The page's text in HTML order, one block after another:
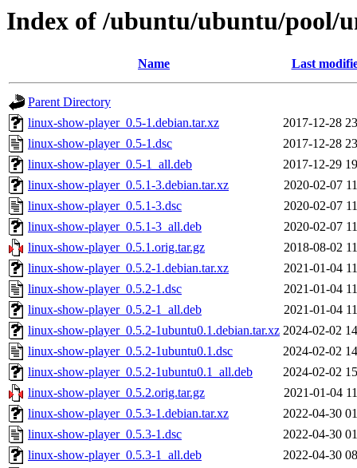
Index of /ubuntu/ubuntu/pool/
Name Last
Parent Directory
linux-show-player_0.5-1.debian.tar.xz
2017-12-28
linux-show-player_0.5-1.dsc
2017-12-28
linux-show-player_0.5-1_all.deb
2017-12-29
linux-show-player_0.5.1-3.debian.tar.xz
2020-02-07
linux-show-player_0.5.1-3.dsc
2020-02-07
linux-show-player_0.5.1-3_all.deb
2020-02-07
linux-show-player_0.5.1.orig.tar.gz
2018-08-02
linux-show-player_0.5.2-1.debian.tar.xz
2021-01-04
linux-show-player_0.5.2-1.dsc
2021-01-04
linux-show-player_0.5.2-1_all.deb
2021-01-04
linux-show-player_0.5.2-1ubuntu0.1.debian.tar.xz 2024-02-02
linux-show-player_0.5.2-1ubuntu0.1.dsc
2024-02-02
linux-show-player_0.5.2-1ubuntu0.1_all.deb
2024-02-02
linux-show-player_0.5.2.orig.tar.gz
2021-01-04
linux-show-player_0.5.3-1.debian.tar.xz
2022-04-30
linux-show-player_0.5.3-1.dsc
2022-04-30
linux-show-player_0.5.3-1_all.deb
2022-04-30